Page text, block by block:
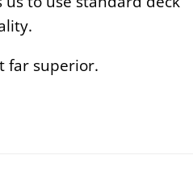
.
far superior.